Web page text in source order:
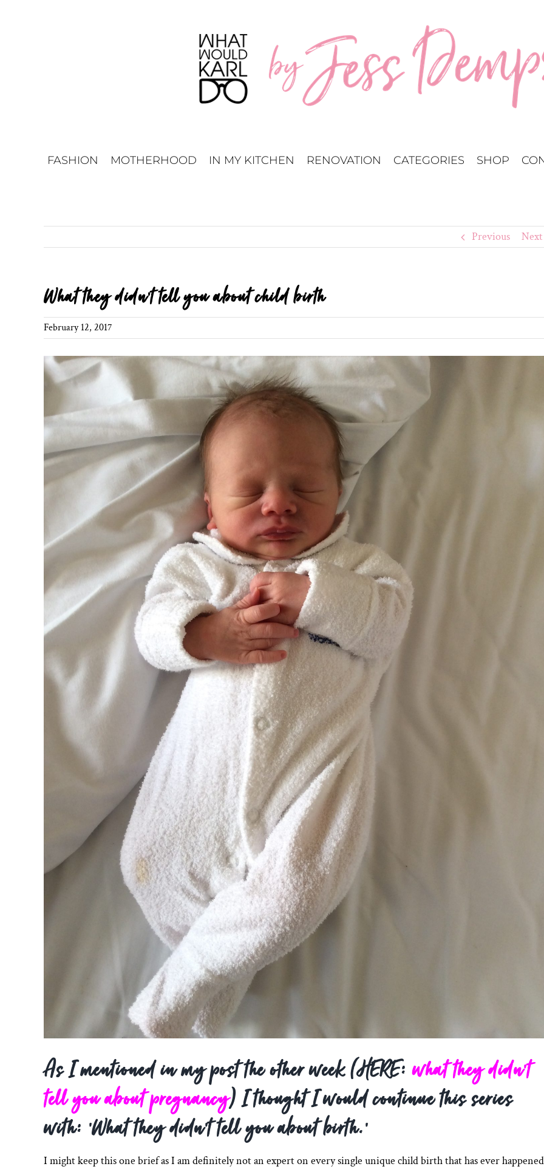
FASHION MOTHERHOOD IN MY KITCHEN RENOVATION CATEGORIES SHOP
Previous Next
What they didn’t tell you about child birth
February 12, 2017
View
Larger
As I mentioned in my post the other week (HERE:what they didn’t
tell you about pregnancy) I thought I would continue this series
with: ‘What they didn’t tell you about birth.’
I might keep this one brief as I am definitely not an expert on every single unique child birth that has ever